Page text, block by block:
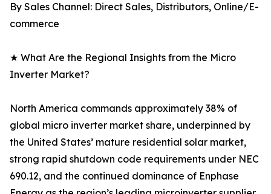
By Sales Channel: Direct Sales, Distributors, Online/E-
commerce
★ What Are the Regional Insights from the Micro
Inverter Market?
North America commands approximately 38% of
global micro inverter market share, underpinned by
the United States’ mature residential solar market,
strong rapid shutdown code requirements under NEC
690.12, and the continued dominance of Enphase